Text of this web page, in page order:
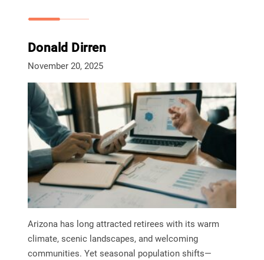
Donald Dirren
November 20, 2025
Arizona has long attracted retirees with its warm
climate, scenic landscapes, and welcoming
communities. Yet seasonal population shifts—